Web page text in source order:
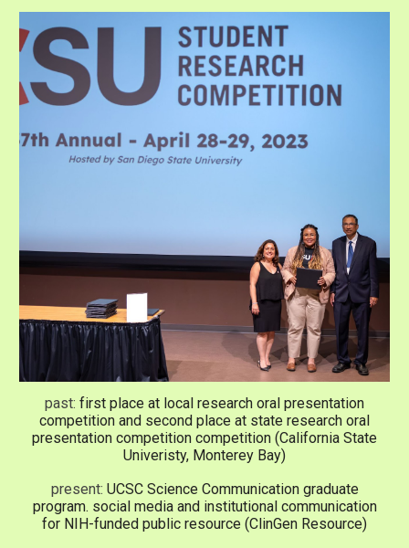
past: first place at local research oral presentation
competition and second place at state research oral
presentation competition competition (California State
Univeristy, Monterey Bay)
present: UCSC Science Communication graduate
program. social media and institutional communication
for NIH-funded public resource (ClinGen Resource)